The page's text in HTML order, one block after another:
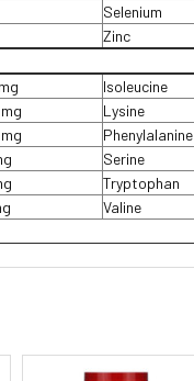
Selenium
Zinc
Isoleucine
Lysine
Phenylalanine
Serine
Tryptophan
Valine